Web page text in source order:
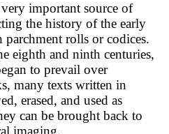
very important source of
the history of the early
rolls or codices.
eighth and ninth centuries,
to prevail over
many texts written in
erased, and used as
can be brought back to
imaging.